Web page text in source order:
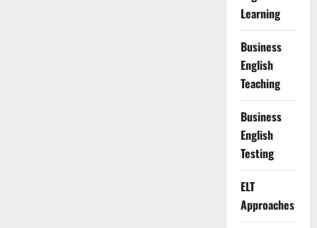
Learning
Business
English
Teaching
Business
English
Testing
ELT
Approaches